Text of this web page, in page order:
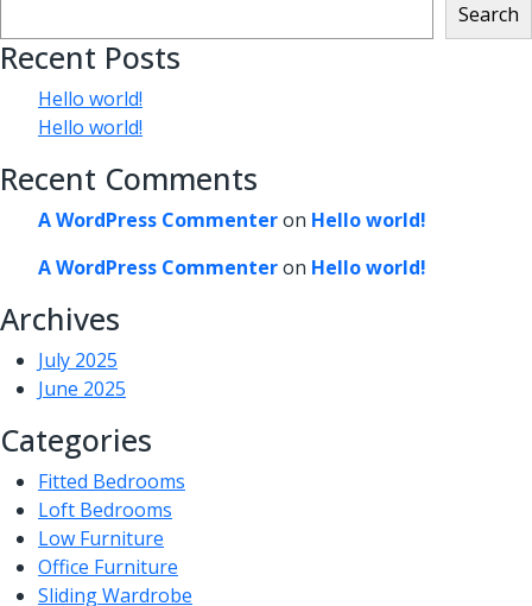
Search
Recent Posts
Hello world!
Hello world!
Recent Comments
A WordPress Commenteron Hello world!
A WordPress Commenteron Hello world!
Archives
July 2025
June 2025
Categories
Fitted Bedrooms
Loft Bedrooms
Low Furniture
Office Furniture
Sliding Wardrobe